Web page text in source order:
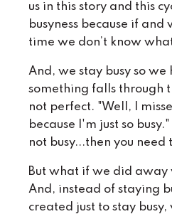
us in this story and this
busyness because if
time we don’t know
And, we stay busy so we
something falls through
not perfect. "Well, I
because I'm just so
not busy...then you need
But what if we did
And, instead of staying
created just to stay